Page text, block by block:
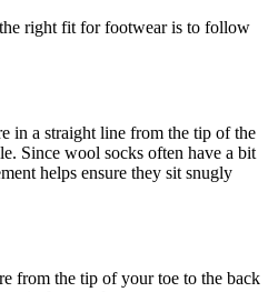
right fit for footwear is to follow
in a straight line from the tip of the
Since wool socks often have a bit
helps ensure they sit snugly
from the tip of your toe to the back